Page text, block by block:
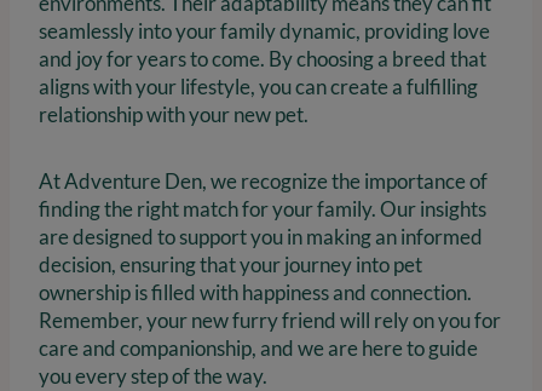
seamlessly into your family dynamic, providing love
and joy for years to come. By choosing a breed that
aligns with your lifestyle, you can create a fulfilling
relationship with your new pet.
At Adventure Den, we recognize the importance of
finding the right match for your family. Our insights
are designed to support you in making an informed
decision, ensuring that your journey into pet
ownership is filled with happiness and connection.
Remember, your new furry friend will rely on you for
care and companionship, and we are here to guide
you every step of the way.